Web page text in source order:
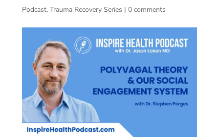
Podcast, Trauma Recovery Series | 0 comments